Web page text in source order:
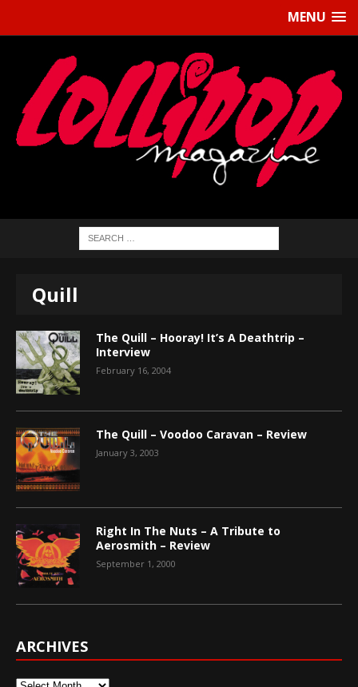
MENU
Quill
The Quill – Hooray! It’s A Deathtrip –
Interview
February 16, 2004
The Quill – Voodoo Caravan – Review
January 3, 2003
Right In The Nuts – A Tribute to
Aerosmith – Review
September 1, 2000
ARCHIVES
Archives